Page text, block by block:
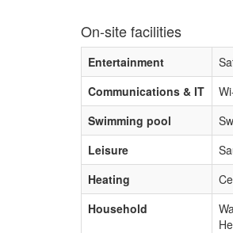
On-site facilities
Entertainment
Communications & IT
Swimming pool
Leisure
Heating
Household